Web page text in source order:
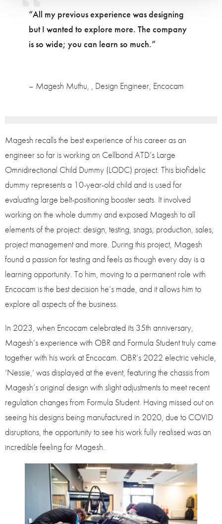
“All my previous experience was designing
but I wanted to explore more. The company
is so wide; you can learn so much.”
– Magesh Muthu, , Design Engineer, Encocam
Magesh recalls the best experience of his career as an
engineer so far is working on Cellbond ATD’s Large
Omnidirectional Child Dummy (LODC) project. This biofidelic
dummy represents a 10-year-old child and is used for
evaluating large belt-positioning booster seats. It involved
working on the whole dummy and exposed Magesh to all
elements of the project: design, testing, snags, production, sales,
project management and more. During this project, Magesh
found a passion for testing and feels as though every day is a
learning opportunity. To him, moving to a permanent role with
Encocam is the best decision he’s made, and it allows him to
explore all aspects of the business.
In 2023, when Encocam celebrated its 35th anniversary,
Magesh’s experience with OBR and Formula Student truly came
together with his work at Encocam. OBR’s 2022 electric vehicle,
‘Nessie,’ was displayed at the event, featuring the chassis from
Magesh’s original design with slight adjustments to meet recent
regulation changes from Formula Student. Having missed out on
seeing his designs being manufactured in 2020, due to COVID
disruptions, the opportunity to see his work fully realised was an
incredible feeling for Magesh.